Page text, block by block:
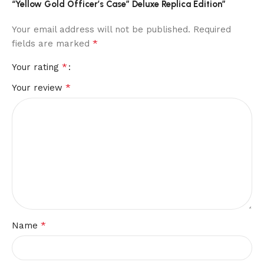
“Yellow Gold Officer’s Case” Deluxe Replica Edition”
Your email address will not be published. Required
fields are marked *
Your rating *
Your review *
Name *